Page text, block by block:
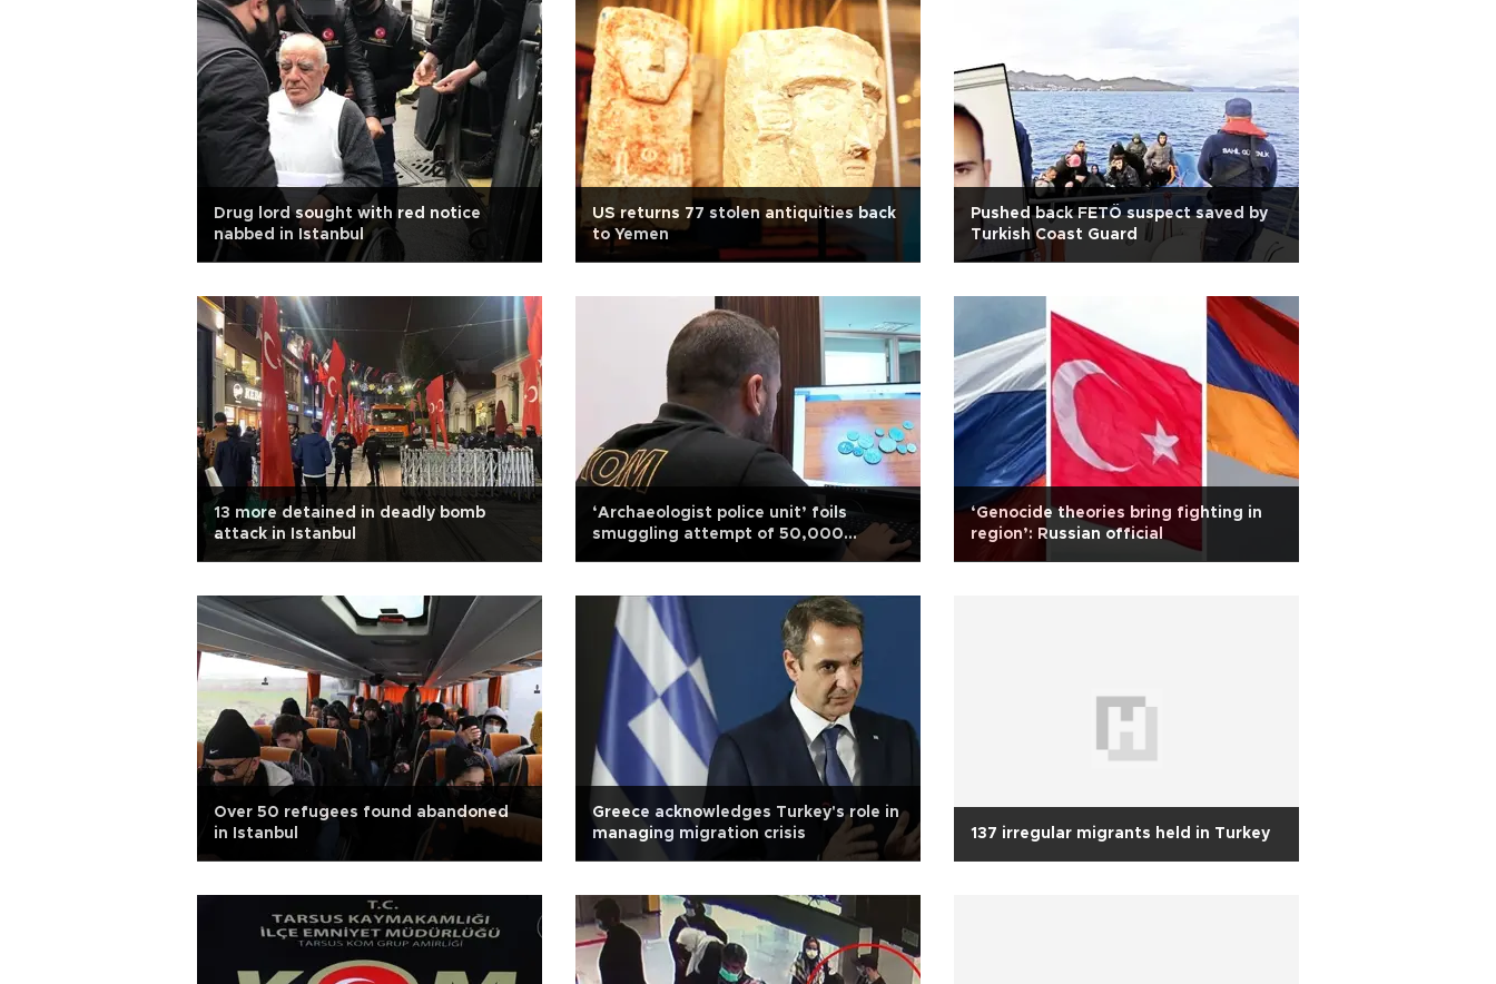
Drug lord sought with red notice
nabbed in Istanbul
US returns 77 stolen antiquities back
to Yemen
Pushed back FETÖ suspect saved by
Turkish Coast Guard
13 more detained in deadly bomb
attack in Istanbul
‘Archaeologist police unit’ foils
smuggling attempt of 50,000
‘Genocide theories bring fighting in
region’: Russian official
Over 50 refugees found abandoned
in Istanbul
Greece acknowledges Turkey's role in
managing migration crisis
137 irregular migrants held in Turkey